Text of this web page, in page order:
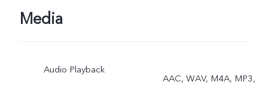
Media
Audio Playback
AAC, WAV, M4A, MP3,